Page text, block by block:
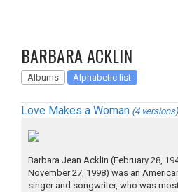
BARBARA ACKLIN
Albums Alphabetic list
Love Makes a Woman (4 versions)
Barbara Jean Acklin (February 28,
November 27, 1998) was an
singer and songwriter, who was